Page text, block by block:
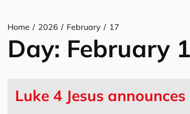
Home 2026 February 17
Day: February
Luke 4 Jesus